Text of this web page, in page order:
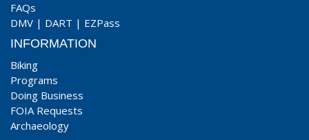
FAQs
DMV | DART | EZPass
INFORMATION
Biking
Programs
Doing Business
FOIA Requests
Archaeology